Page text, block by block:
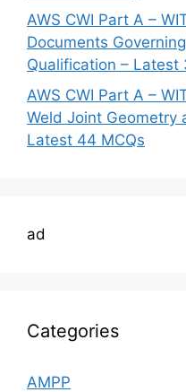
AWS CWI Part A –
Documents
Qualification – Latest
AWS CWI Part A –
Weld Joint Geometry
Latest 44 MCQs
ad
Categories
AMPP